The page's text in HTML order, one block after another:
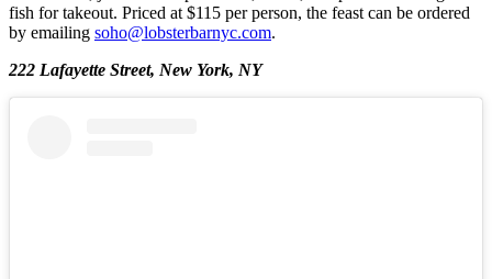
fish for takeout. Priced at $115 per person, the feast can be ordered
by emailing soho@lobsterbarnyc.com.
222 Lafayette Street, New York, NY